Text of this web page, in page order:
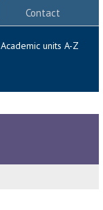
Contact
Academic units A-Z